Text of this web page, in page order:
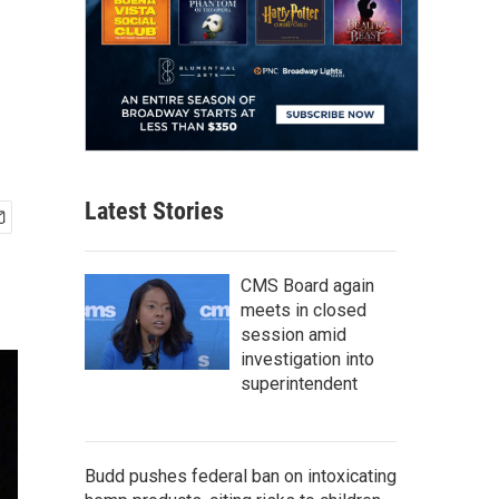
Latest Stories
CMS Board again
meets in closed
session amid
investigation into
superintendent
Budd pushes federal ban on intoxicating